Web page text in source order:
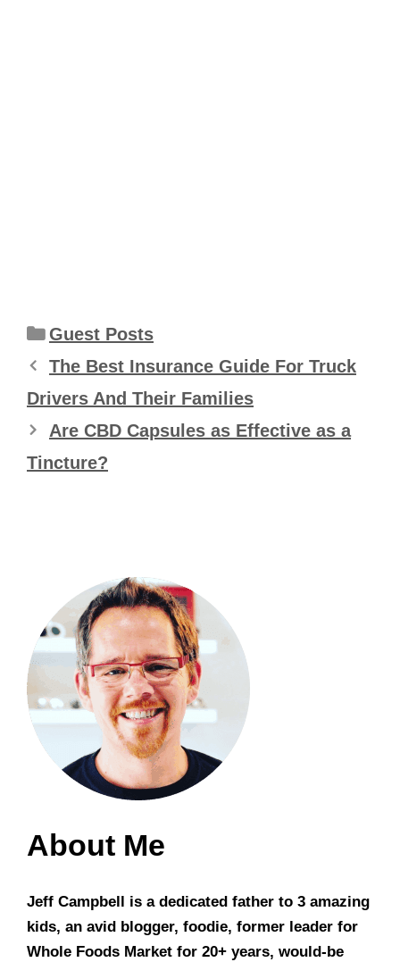
Categories
Guest Posts
The Best Insurance Guide For Truck
Drivers And Their Families
Are CBD Capsules as Effective as a
Tincture?
About Me
Jeff Campbell is a dedicated father to 3 amazing
kids, an avid blogger, foodie, former leader for
Whole Foods Market for 20+ years, would-be